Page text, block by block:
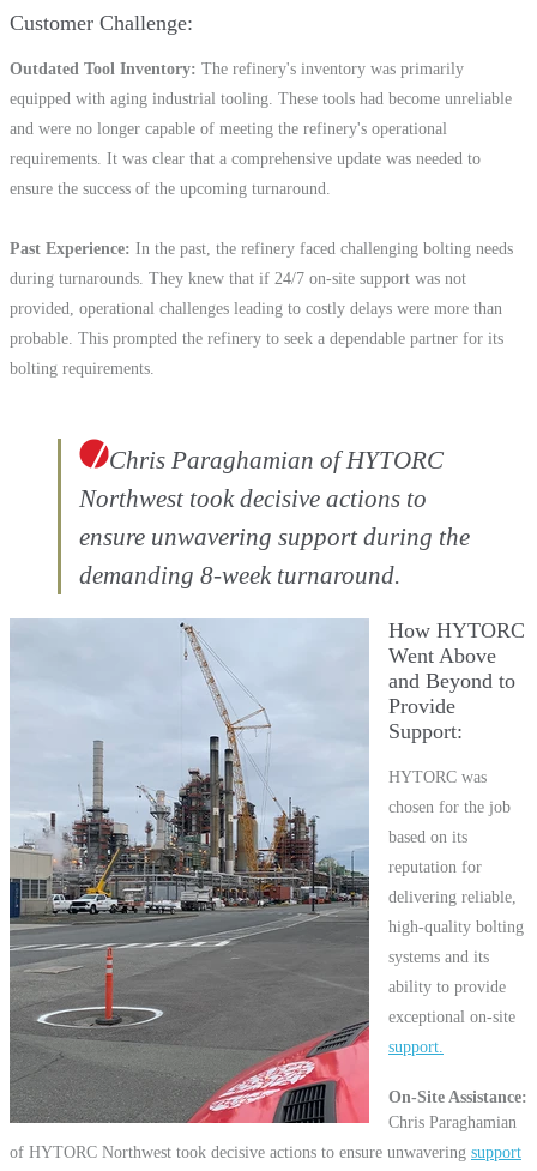
Customer Challenge
Outdated Tool Inventory The refinery's inventory was primarily
equipped with aging industrial tooling. These tools had become unreliable
and were no longer capable of meeting the refinery's operational
requirements. It was clear that a comprehensive update was needed to
ensure the success of the upcoming turnaround.
Past Experience In the past, the refinery faced challenging bolting needs
during turnarounds. They knew that if 24/7 on-site support was not
provided, operational challenges leading to costly delays were more than
probable. This prompted the refinery to seek a dependable partner for its
bolting requirements.
Chris Paraghamian of HYTORC
Northwest took decisive actions to
ensure unwavering support during the
demanding 8-week turnaround.
How HYTORC
Went Above
and Beyond to
Provide
Support
HYTORC was
chosen for the job
based on its
reputation for
delivering reliable,
high-quality bolting
systems and its
ability to provide
exceptional on-site
support.
On-Site Assistance
Chris Paraghamian
of HYTORC Northwest took decisive actions to ensure unwavering support